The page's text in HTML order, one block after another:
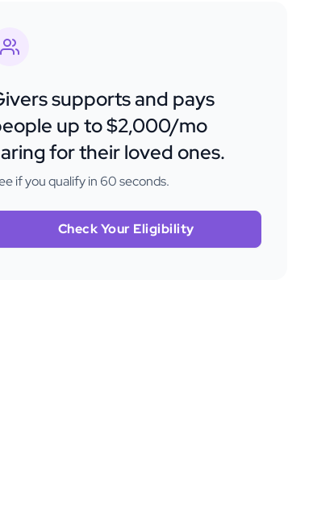
supports and pays
up to $2,000/mo
for their loved ones.
if you qualify in 60 seconds.
Check Your Eligibility